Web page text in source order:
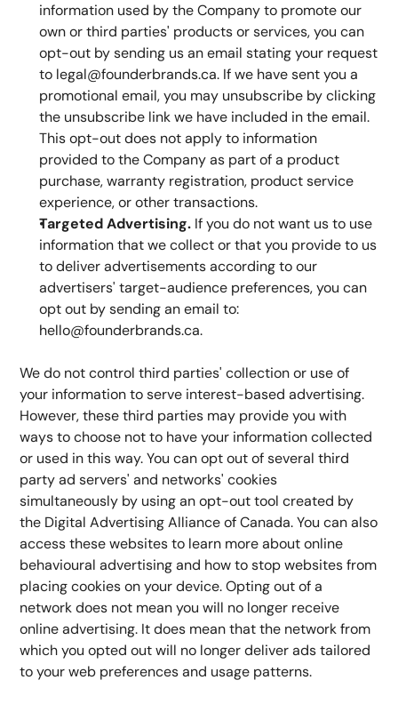
information used by the Company to promote our
own or third parties' products or services, you can
opt-out by sending us an email stating your request
to legal@founderbrands.ca. If we have sent you a
promotional email, you may unsubscribe by clicking
the unsubscribe link we have included in the email.
This opt-out does not apply to information
provided to the Company as part of a product
purchase, warranty registration, product service
experience, or other transactions.
Targeted Advertising. If you do not want us to use
information that we collect or that you provide to us
to deliver advertisements according to our
advertisers' target-audience preferences, you can
opt out by sending an email to:
hello@founderbrands.ca.
We do not control third parties' collection or use of
your information to serve interest-based advertising.
However, these third parties may provide you with
ways to choose not to have your information collected
or used in this way. You can opt out of several third
party ad servers' and networks' cookies
simultaneously by using an opt-out tool created by
the Digital Advertising Alliance of Canada. You can also
access these websites to learn more about online
behavioural advertising and how to stop websites from
placing cookies on your device. Opting out of a
network does not mean you will no longer receive
online advertising. It does mean that the network from
which you opted out will no longer deliver ads tailored
to your web preferences and usage patterns.